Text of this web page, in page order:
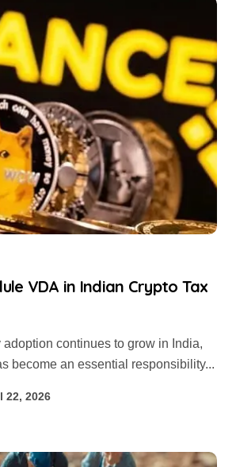
VDA in Indian Crypto Tax
become an essential responsibility...
22, 2026